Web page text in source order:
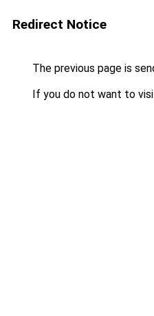
Redirect Notice
The previous page is
If you do not want to